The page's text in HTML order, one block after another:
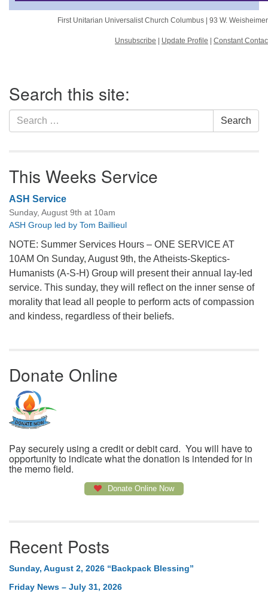
First Unitarian Universalist Church Columbus | 93 W.
Unsubscribe Update Profile Constant
Navigation
Search this site:
Search
for:
Search
This Weeks Service
ASH Service
Sunday, August 9th at 10am
ASH Group led by Tom Baillieul
NOTE: Summer Services Hours – ONE SERVICE AT
10AM On Sunday, August 9th, the Atheists-Skeptics-
Humanists (A-S-H) Group will present their annual lay-led
service. This sunday, they will reflect on the inner sense of
morality that lead all people to perform acts of compassion
and kindess, regardless of their beliefs.
Donate Online
Pay securely using a credit or debit card. You will have to
opportunity to indicate what the donation is intended for in
the memo field.
Donate Online Now
Recent Posts
Sunday, August 2, 2026 “Backpack Blessing”
Friday News – July 31, 2026